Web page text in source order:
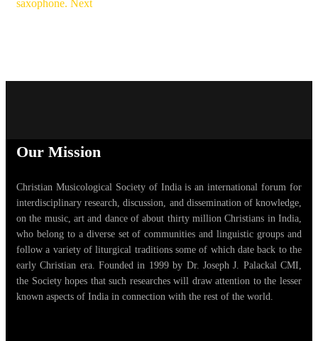
saxophone. Next
Our Mission
Christian Musicological Society of India is an international forum for
interdisciplinary research, discussion, and dissemination of knowledge,
on the music, art and dance of about thirty million Christians in India,
who belong to a diverse set of communities and linguistic groups and
follow a variety of liturgical traditions some of which date back to the
early Christian era. Founded in 1999 by Dr. Joseph J. Palackal CMI,
the Society hopes that such researches will draw attention to the lesser
known aspects of India in connection with the rest of the world.